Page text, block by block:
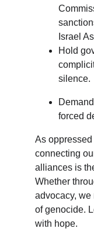
Israel
Hold
silence.
forced
As
connecting
alliances is
Whether
advocacy, we
of genocide.
with hope.